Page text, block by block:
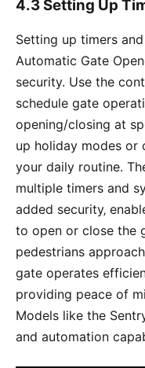
4.3 Setting Up
Setting up timers
Automatic Gate
security. Use the
schedule gate
opening/closing at
up holiday modes or
your daily routine.
multiple timers and
added security‚
to open or close the
pedestrians
gate operates
providing peace of
Models like the
and automation